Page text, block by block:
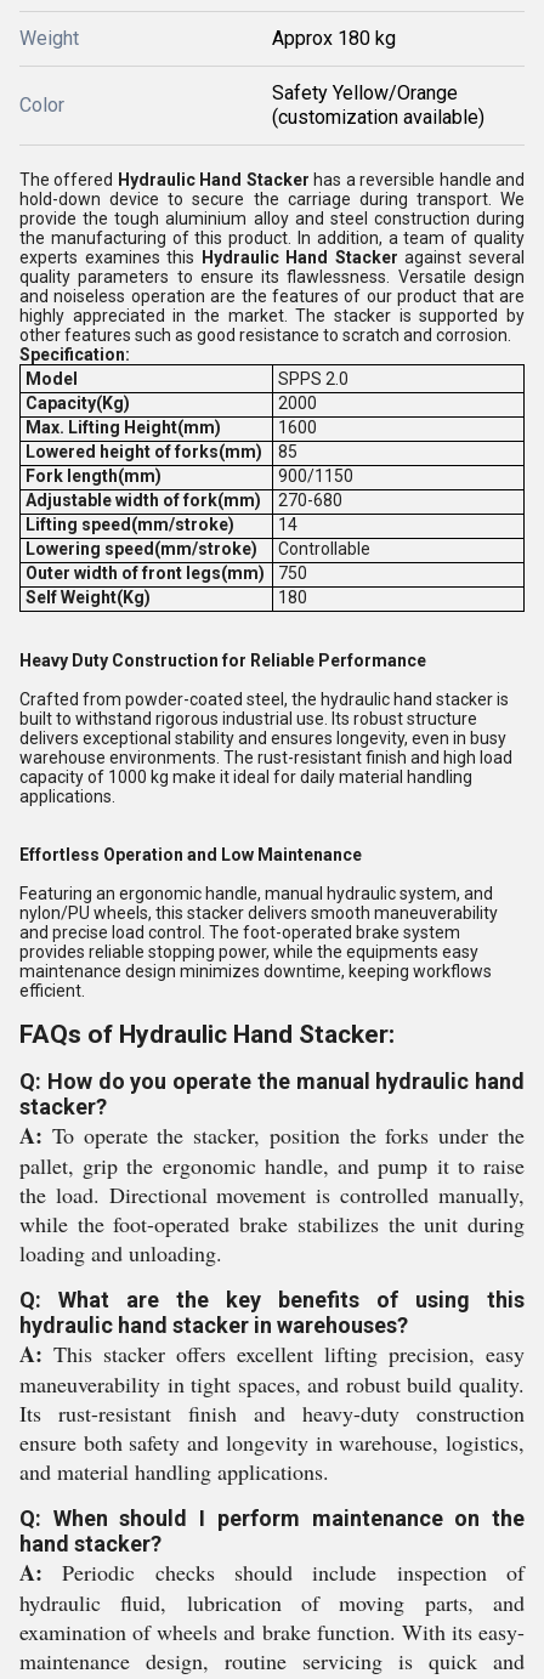
Weight Approx 180 kg
Color
Safety Yellow/Orange
(customization available)
The offered Hydraulic Hand Stacker has a reversible handle and
hold-down device to secure the carriage during transport. We
provide the tough aluminium alloy and steel construction during
the manufacturing of this product. In addition, a team of quality
experts examines this
Hydraulic Hand Stacker against several
quality parameters to ensure its flawlessness. Versatile design
and noiseless operation are the features of our product that are
highly appreciated in the market. The stacker is supported by
other features such as good resistance to scratch and corrosion.
Specification:
Model
SPPS 2.0
Capacity(Kg)
2000
Max. Lifting Height(mm)
1600
Lowered height of forks(mm)
85
Fork length(mm)
900/1150
Adjustable width of fork(mm)
270-680
Lifting speed(mm/stroke)
14
Lowering speed(mm/stroke)
Controllable
Outer width of front legs(mm)
750
Self Weight(Kg)
180
Heavy Duty Construction for Reliable Performance
Crafted from powder-coated steel, the hydraulic hand stacker is
built to withstand rigorous industrial use. Its robust structure
delivers exceptional stability and ensures longevity, even in busy
warehouse environments. The rust-resistant finish and high load
capacity of 1000 kg make it ideal for daily material handling
applications.
Effortless Operation and Low Maintenance
Featuring an ergonomic handle, manual hydraulic system, and
nylon/PU wheels, this stacker delivers smooth maneuverability
and precise load control. The foot-operated brake system
provides reliable stopping power, while the equipments easy
maintenance design minimizes downtime, keeping workflows
efficient.
FAQs of Hydraulic Hand Stacker:
Q: How do you operate the manual hydraulic hand
stacker?
A: To operate the stacker, position the forks under the
pallet, grip the ergonomic handle, and pump it to raise
the load. Directional movement is controlled manually,
while the foot-operated brake stabilizes the unit during
loading and unloading.
Q: What are the key benefits of using this
hydraulic hand stacker in warehouses?
A: This stacker offers excellent lifting precision, easy
maneuverability in tight spaces, and robust build quality.
Its rust-resistant finish and heavy-duty construction
ensure both safety and longevity in warehouse, logistics,
and material handling applications.
Q: When should I perform maintenance on the
hand stacker?
A: Periodic checks should include inspection of
hydraulic fluid, lubrication of moving parts, and
examination of wheels and brake function. With its easy-
maintenance design, routine servicing is quick and